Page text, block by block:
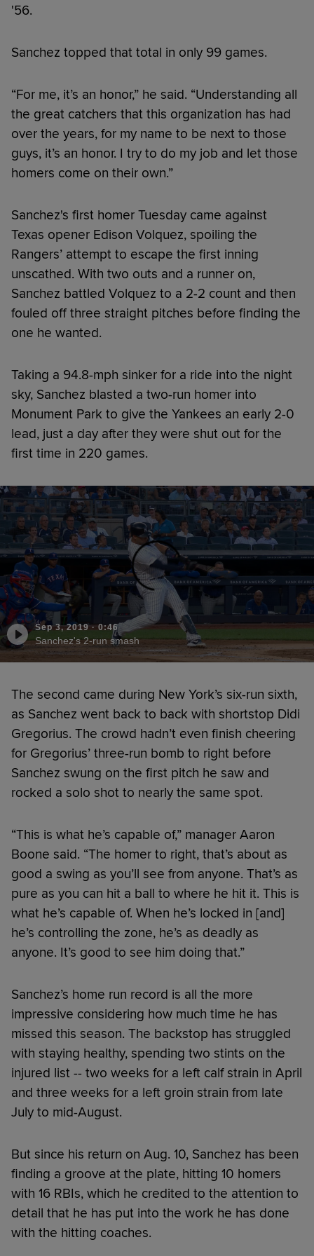
'56.
Sanchez topped that total in only 99 games.
“For me, it’s an honor,” he said. “Understanding all
the great catchers that this organization has had
over the years, for my name to be next to those
guys, it’s an honor. I try to do my job and let those
homers come on their own.”
Sanchez's first homer Tuesday came against
Texas opener Edison Volquez, spoiling the
Rangers’ attempt to escape the first inning
unscathed. With two outs and a runner on,
Sanchez battled Volquez to a 2-2 count and then
fouled off three straight pitches before finding the
one he wanted.
Taking a 94.8-mph sinker for a ride into the night
sky, Sanchez blasted a two-run homer into
Monument Park to give the Yankees an early 2-0
lead, just a day after they were shut out for the
first time in 220 games.
Sep 3, 2019·0:46
Sanchez's 2-run smash
The second came during New York’s six-run sixth,
as Sanchez went back to back with shortstop Didi
Gregorius. The crowd hadn’t even finish cheering
for Gregorius’ three-run bomb to right before
Sanchez swung on the first pitch he saw and
rocked a solo shot to nearly the same spot.
“This is what he’s capable of,” manager Aaron
Boone said. “The homer to right, that’s about as
good a swing as you’ll see from anyone. That’s as
pure as you can hit a ball to where he hit it. This is
what he’s capable of. When he’s locked in [and]
he’s controlling the zone, he’s as deadly as
anyone. It’s good to see him doing that.”
Sanchez’s home run record is all the more
impressive considering how much time he has
missed this season. The backstop has struggled
with staying healthy, spending two stints on the
injured list -- two weeks for a left calf strain in April
and three weeks for a left groin strain from late
July to mid-August.
But since his return on Aug. 10, Sanchez has been
finding a groove at the plate, hitting 10 homers
with 16 RBIs, which he credited to the attention to
detail that he has put into the work he has done
with the hitting coaches.